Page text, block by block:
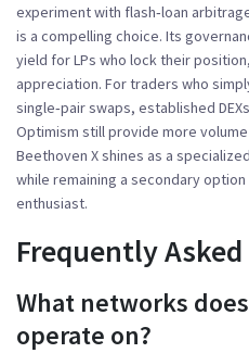
experiment with flash‑loan
is a compelling choice. Its
yield for LPs who lock their
appreciation. For traders who
single‑pair swaps, established
Optimism still provide more
Beethoven X shines as a
while remaining a secondary
enthusiast.
Frequently
What networks
operate on?